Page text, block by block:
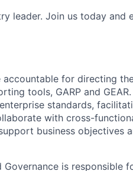
leader. Join us today and
accountable for directing
tools, GARP and
standards,
with cross-
business objectives
is responsible